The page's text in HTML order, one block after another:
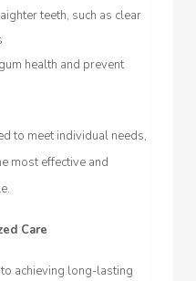
teeth, such as clear
health and prevent
to meet individual needs,
most effective and
Care
achieving long-lasting